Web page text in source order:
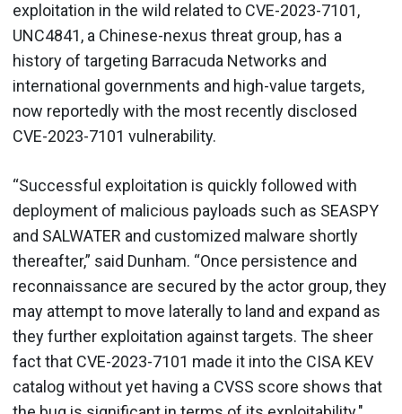
exploitation in the wild related to CVE-2023-7101,
UNC4841, a Chinese-nexus threat group, has a
history of targeting Barracuda Networks and
international governments and high-value targets,
now reportedly with the most recently disclosed
CVE-2023-7101 vulnerability.
“Successful exploitation is quickly followed with
deployment of malicious payloads such as SEASPY
and SALWATER and customized malware shortly
thereafter,” said Dunham. “Once persistence and
reconnaissance are secured by the actor group, they
may attempt to move laterally to land and expand as
they further exploitation against targets. The sheer
fact that CVE-2023-7101 made it into the CISA KEV
catalog without yet having a CVSS score shows that